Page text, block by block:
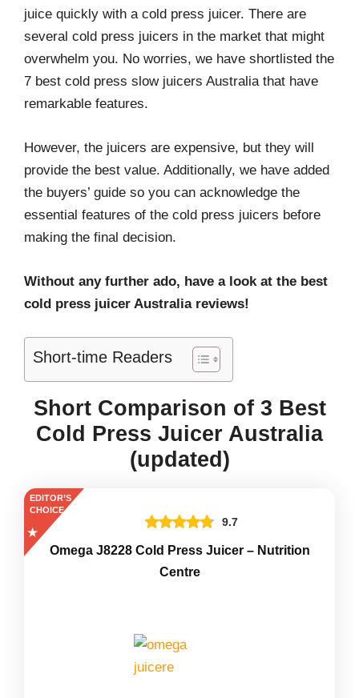
juice quickly with a cold press juicer. There are
several cold press juicers in the market that might
overwhelm you. No worries, we have shortlisted the
7 best cold press slow juicers Australia that have
remarkable features.
However, the juicers are expensive, but they will
provide the best value. Additionally, we have added
the buyers’ guide so you can acknowledge the
essential features of the cold press juicers before
making the final decision.
Without any further ado, have a look at the best
cold press juicer Australia reviews!
Short-time Readers
Short Comparison of 3 Best
Cold Press Juicer Australia
(updated)
EDITOR’S
CHOICE
9.7
Omega J8228 Cold Press Juicer – Nutrition
Centre